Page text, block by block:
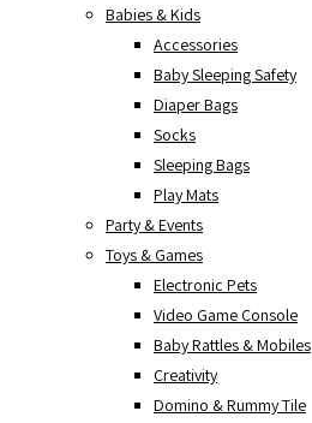
Babies & Kids
Accessories
Baby Sleeping Safety
Diaper Bags
Socks
Sleeping Bags
Play Mats
Party & Events
Toys & Games
Electronic Pets
Video Game Console
Baby Rattles & Mobiles
Creativity
Domino & Rummy Tile